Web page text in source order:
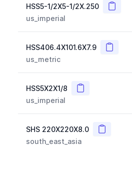
HSS5-1/2X5-1/2X.250 Copy
us_imperial
HSS406.4X101.6X7.9 Copy
us_metric
HSS5X2X1/8 Copy
us_imperial
SHS 220X220X8.0 Copy
south_east_asia